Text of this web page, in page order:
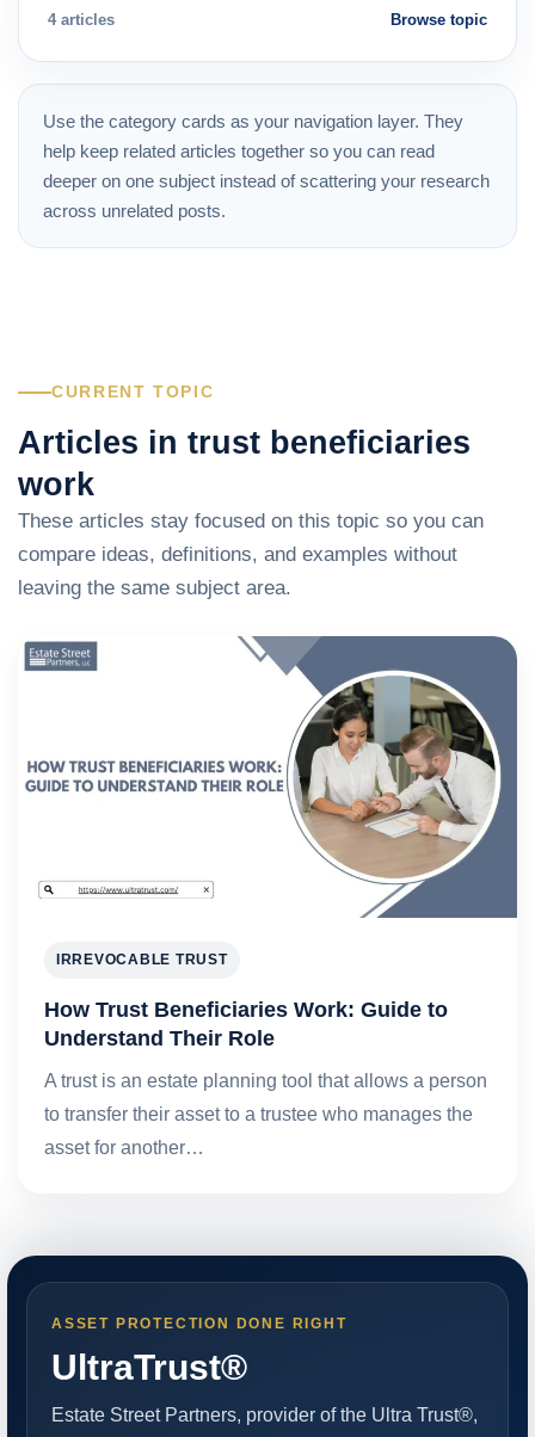
4 articles Browse topic
Use the category cards as your navigation layer. They
help keep related articles together so you can read
deeper on one subject instead of scattering your research
across unrelated posts.
CURRENT TOPIC
Articles in trust beneficiaries
work
These articles stay focused on this topic so you can
compare ideas, definitions, and examples without
leaving the same subject area.
IRREVOCABLE TRUST
How Trust Beneficiaries Work: Guide to
Understand Their Role
A trust is an estate planning tool that allows a person
to transfer their asset to a trustee who manages the
asset for another…
ASSET PROTECTION DONE RIGHT
UltraTrust®
Estate Street Partners, provider of the Ultra Trust®,